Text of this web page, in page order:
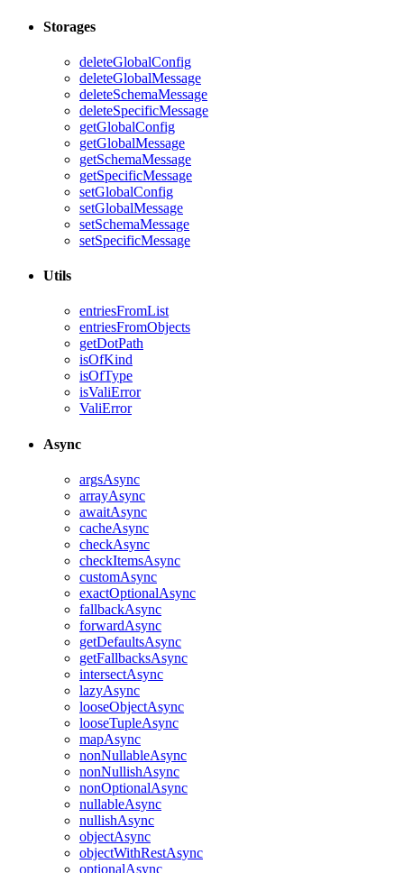
Storages
deleteGlobalConfig
deleteGlobalMessage
deleteSchemaMessage
deleteSpecificMessage
getGlobalConfig
getGlobalMessage
getSchemaMessage
getSpecificMessage
setGlobalConfig
setGlobalMessage
setSchemaMessage
setSpecificMessage
Utils
entriesFromList
entriesFromObjects
getDotPath
isOfKind
isOfType
isValiError
ValiError
Async
argsAsync
arrayAsync
awaitAsync
cacheAsync
checkAsync
checkItemsAsync
customAsync
exactOptionalAsync
fallbackAsync
forwardAsync
getDefaultsAsync
getFallbacksAsync
intersectAsync
lazyAsync
looseObjectAsync
looseTupleAsync
mapAsync
nonNullableAsync
nonNullishAsync
nonOptionalAsync
nullableAsync
nullishAsync
objectAsync
objectWithRestAsync
optionalAsync